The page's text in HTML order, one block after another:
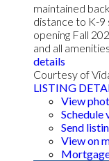
maintained
distance to K-9
opening Fall
and all
details
Courtesy of
LISTING
View
Schedule
Send
View on